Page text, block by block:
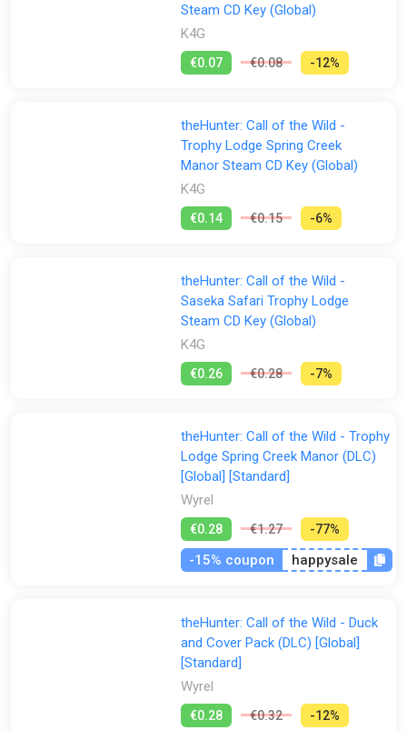
Steam CD Key (Global)
K4G
€0.07 €0.08 -12%
theHunter: Call of the Wild -
Trophy Lodge Spring Creek
Manor Steam CD Key (Global)
K4G
€0.14 €0.15 -6%
theHunter: Call of the Wild -
Saseka Safari Trophy Lodge
Steam CD Key (Global)
K4G
€0.26 €0.28 -7%
theHunter: Call of the Wild - Trophy
Lodge Spring Creek Manor (DLC)
[Global] [Standard]
Wyrel
€0.28 €1.27 -77%
-15% coupon happysale
theHunter: Call of the Wild - Duck
and Cover Pack (DLC) [Global]
[Standard]
Wyrel
€0.28 €0.32 -12%